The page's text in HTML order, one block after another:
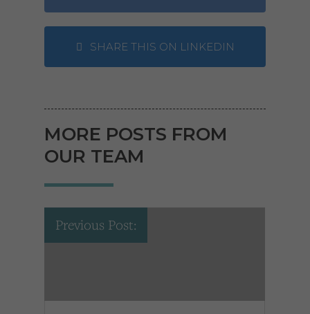
SHARE THIS ON LINKEDIN
MORE POSTS FROM
OUR TEAM
Previous Post: